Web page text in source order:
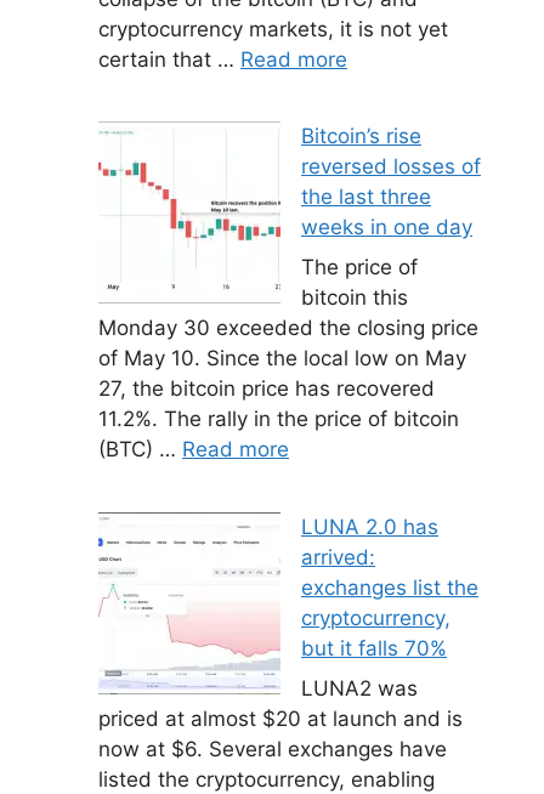
cryptocurrency markets, it is not yet
certain that … Read more
Bitcoin’s rise
reversed losses of
the last three
weeks in one day
The price of
bitcoin this
Monday 30 exceeded the closing price
of May 10. Since the local low on May
27, the bitcoin price has recovered
11.2%. The rally in the price of bitcoin
(BTC) … Read more
LUNA 2.0 has
arrived:
exchanges list the
cryptocurrency,
but it falls 70%
LUNA2 was
priced at almost $20 at launch and is
now at $6. Several exchanges have
listed the cryptocurrency, enabling